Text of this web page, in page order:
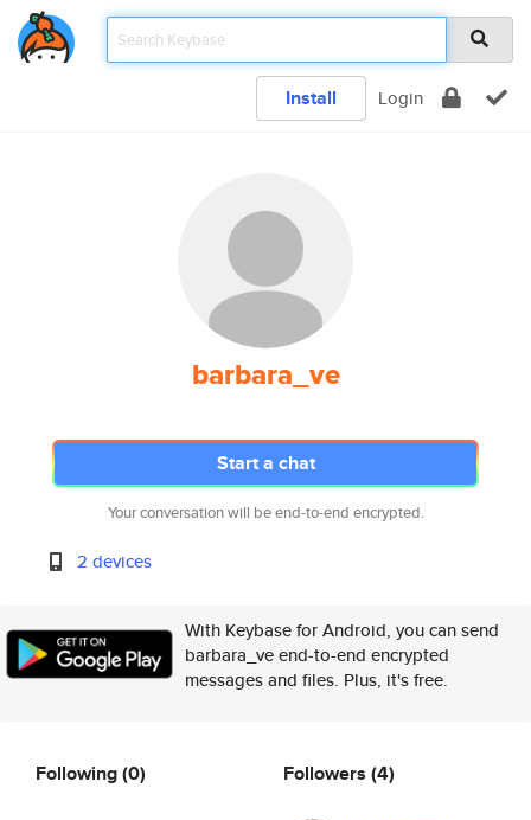
Install Login
barbara_ve
Start a chat
Your conversation will be end-to-end encrypted.
2 devices
With Keybase for Android, you can send
barbara_ve end-to-end encrypted
messages and files. Plus, it's free.
Following(0) Followers (4)